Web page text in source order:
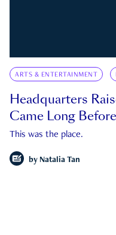
ARTS & ENTERTAINMENT
Headquarters
Came Long
This was the place.
by Natalia Tan